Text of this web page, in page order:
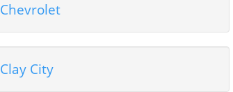
Chevrolet
Clay City